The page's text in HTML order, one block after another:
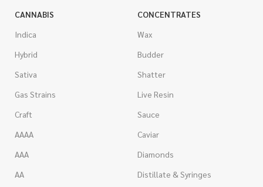
CANNABIS
Indica
Hybrid
Sativa
Gas Strains
Craft
AAAA
AAA
AA
CONCENTRATES
Wax
Budder
Shatter
Live Resin
Sauce
Caviar
Diamonds
Distillate & Syringes